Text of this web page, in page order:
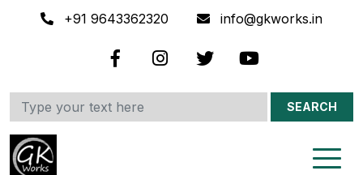
+91 9643362320 info@gkworks.in
SEARCH